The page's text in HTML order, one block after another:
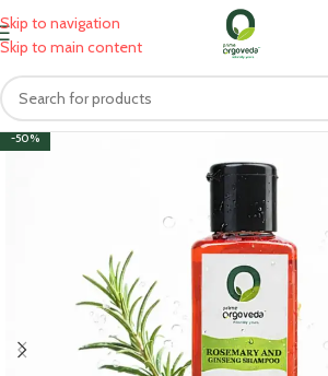
Skip to navigation
Skip to main content
MENU
-50%